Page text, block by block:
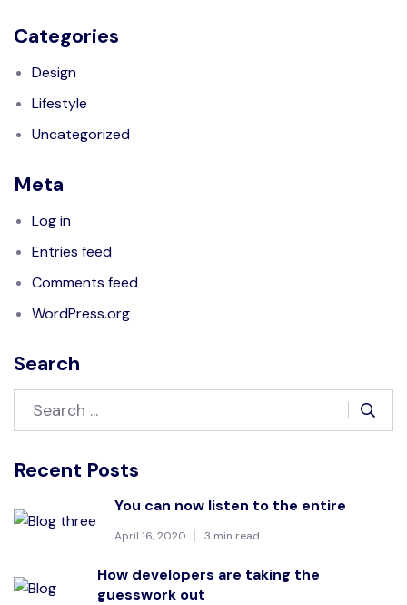
Categories
Design
Lifestyle
Uncategorized
Meta
Log in
Entries feed
Comments feed
WordPress.org
Search
Recent Posts
You can now listen to the entire
April 16, 2020 3 min read
How developers are taking the
guesswork out